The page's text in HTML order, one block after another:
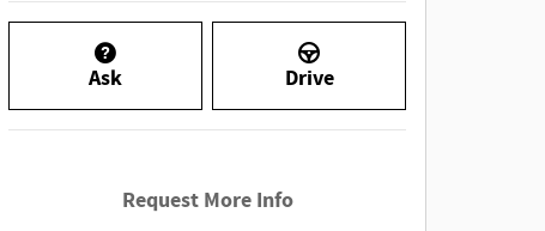
Ask Drive
Request More Info